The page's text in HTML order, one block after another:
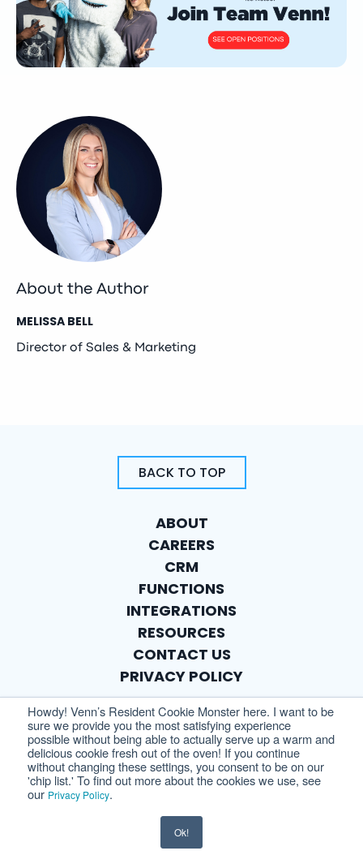
Howdy! Venn’s Resident Cookie Monster here. I want to be
sure we provide you the most satisfying experience
possible without being able to actually serve up a warm and
delicious cookie fresh out of the oven! If you continue
without changing these settings, you consent to be on our
'chip list.' To find out more about the cookies we use, see
our Privacy Policy.
Ok!
About the Author
MELISSA BELL
Director of Sales & Marketing
BACK TO TOP
ABOUT
CAREERS
CRM
FUNCTIONS
INTEGRATIONS
RESOURCES
CONTACT US
PRIVACY POLICY